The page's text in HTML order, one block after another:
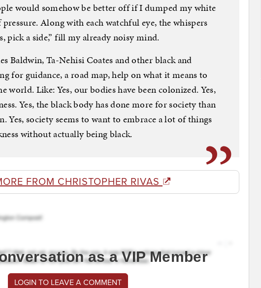
would somehow be better off if I dumped my white
Along with each watchful eye, the whispers
pick a side,” fill my already noisy mind.
Baldwin, Ta-Nehisi Coates and other black and
for guidance, a road map, help on what it means to
world. Like: Yes, our bodies have been colonized. Yes,
Yes, the black body has done more for society than
Yes, society seems to want to embrace a lot of things
without actually being black.
FROM CHRISTOPHER RIVAS
as a VIP Member
LOGIN TO LEAVE A COMMENT